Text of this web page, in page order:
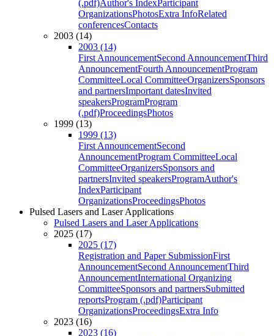
(.pdf)Author's IndexParticipant
OrganizationsPhotosExtra InfoRelated
conferencesContacts
2003 (14)
2003 (14)
First AnnouncementSecond AnnouncementThird
AnnouncementFourth AnnouncementProgram
CommitteeLocal CommitteeOrganizersSponsors
and partnersImportant datesInvited
speakersProgramProgram
(.pdf)ProceedingsPhotos
1999 (13)
1999 (13)
First AnnouncementSecond
AnnouncementProgram CommitteeLocal
CommitteeOrganizersSponsors and
partnersInvited speakersProgramAuthor's
IndexParticipant
OrganizationsProceedingsPhotos
Pulsed Lasers and Laser Applications
Pulsed Lasers and Laser Applications
2025 (17)
2025 (17)
Registration and Paper SubmissionFirst
AnnouncementSecond AnnouncementThird
AnnouncementInternational Organizing
CommitteeSponsors and partnersSubmitted
reportsProgram (.pdf)Participant
OrganizationsProceedingsExtra Info
2023 (16)
2023 (16)